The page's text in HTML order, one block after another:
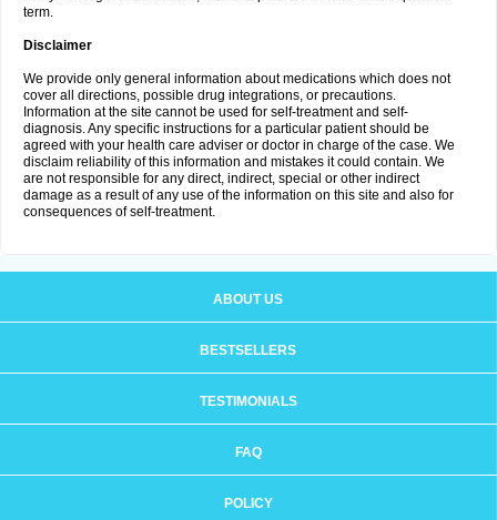
term.
Disclaimer
We provide only general information about medications which does not
cover all directions, possible drug integrations, or precautions.
Information at the site cannot be used for self-treatment and self-
diagnosis. Any specific instructions for a particular patient should be
agreed with your health care adviser or doctor in charge of the case. We
disclaim reliability of this information and mistakes it could contain. We
are not responsible for any direct, indirect, special or other indirect
damage as a result of any use of the information on this site and also for
consequences of self-treatment.
ABOUT US
BESTSELLERS
TESTIMONIALS
FAQ
POLICY